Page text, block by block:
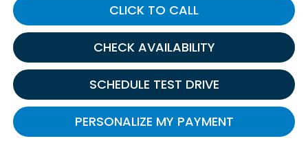
CLICK TO CALL
CHECK AVAILABILITY
SCHEDULE TEST DRIVE
PERSONALIZE MY PAYMENT